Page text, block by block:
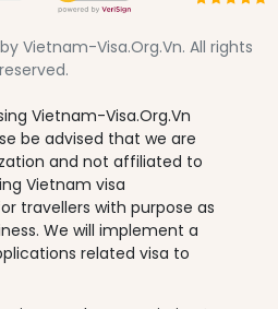
Vietnam-Visa.Org.Vn. All rights
reserved.
Vietnam-Visa.Org.Vn
be advised that we are
and not affiliated to
Vietnam visa
travellers with purpose as
We will implement a
related visa to